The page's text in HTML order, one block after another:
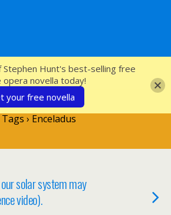
SFcrowsnest
Tags › Enceladus
solar system may
video).
Stephen Hunt's best-selling free
opera novella today!
your free novella